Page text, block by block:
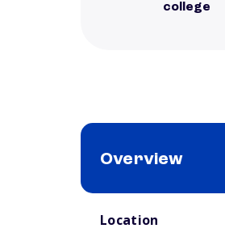
college
Overview
Location